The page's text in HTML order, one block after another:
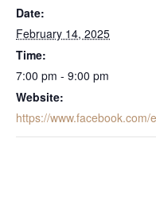
Date:
February 14, 2025
Time:
7:00 pm - 9:00 pm
Website:
https://